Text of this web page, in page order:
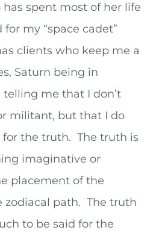
spent most of her life
my “space cadet”
clients who keep me a
Saturn being in
telling me that I don’t
militant, but that I do
for the truth. The truth is
imaginative or
placement of the
zodiacal path. The truth
to be said for the